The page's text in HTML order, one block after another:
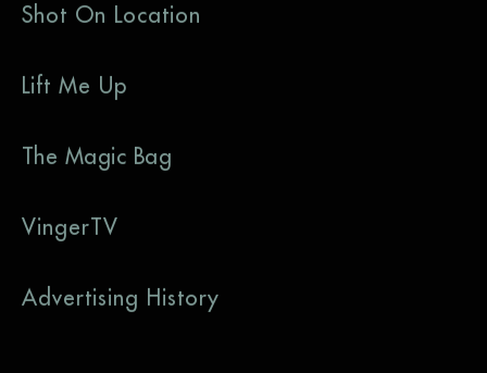
Shot On Location
Lift Me Up
The Magic Bag
VingerTV
Advertising History